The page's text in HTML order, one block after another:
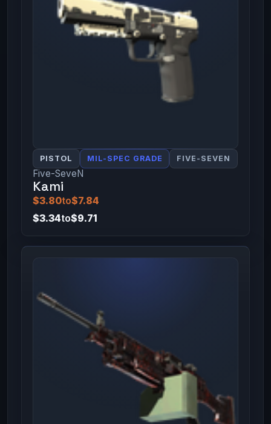
PISTOL MIL-SPEC GRADE FIVE-SEVEN
Five-SeveN
Kami
$3.80to$7.84
$3.34to$9.71